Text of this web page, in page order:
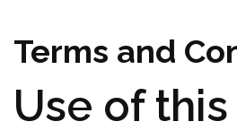
Terms and
Use of